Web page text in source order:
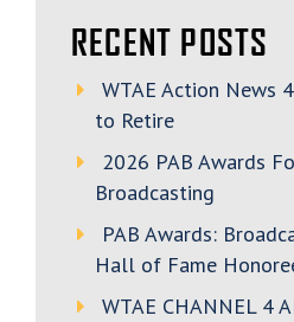
RECENT POSTS
WTAE Action News
to Retire
2026 PAB Awards
Broadcasting
PAB Awards:
Hall of Fame
WTAE CHANNEL 4